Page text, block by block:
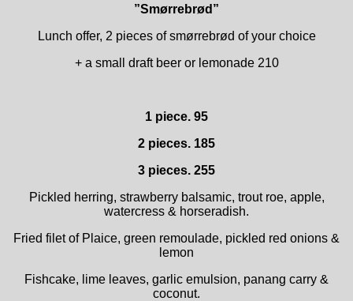
”Smørrebrød”
Lunch offer, 2 pieces of smørrebrød of your choice
+ a small draft beer or lemonade 210
1 piece. 95
2 pieces. 185
3 pieces. 255
Pickled herring, strawberry balsamic, trout roe, apple,
watercress & horseradish.
Fried filet of Plaice, green remoulade, pickled red onions &
lemon
Fishcake, lime leaves, garlic emulsion, panang carry &
coconut.